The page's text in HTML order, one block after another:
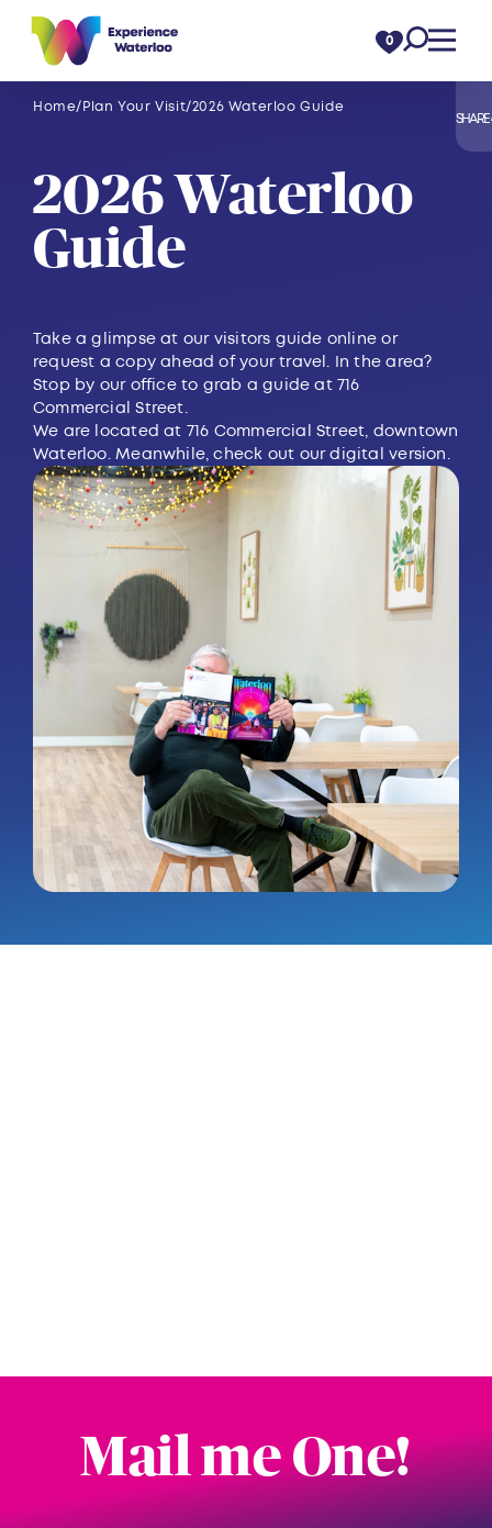
Skip to content 0
Home Plan Your Visit 2026 Waterloo Guide
SHARE
2026 Waterloo
Guide
Take a glimpse at our visitors guide online or
request a copy ahead of your travel. In the area?
Stop by our office to grab a guide at 716
Commercial Street.
We are located at 716 Commercial Street, downtown
Waterloo. Meanwhile, check out our digital version.
Mail me One!